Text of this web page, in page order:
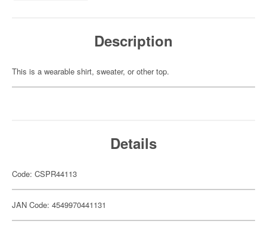
Description
This is a wearable shirt, sweater, or other top.
Details
Code: CSPR44113
JAN Code: 4549970441131